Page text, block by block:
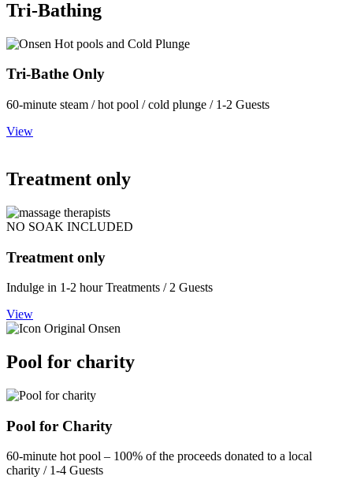
Tri-Bathing
Tri-Bathe Only
60-minute steam / hot pool / cold plunge / 1-2 Guests
View
Treatment only
NO SOAK INCLUDED
Treatment only
Indulge in 1-2 hour Treatments / 2 Guests
View
Pool for charity
Pool for Charity
60-minute hot pool – 100% of the proceeds donated to a local
charity / 1-4 Guests